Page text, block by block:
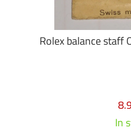
Rolex balance staff
In